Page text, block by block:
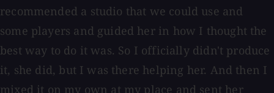
recommended a studio that we could use and
some players and guided her in how I thought the
best way to do it was. So I officially didn't produce
it, she did, but I was there helping her. And then I
mixed it on my own at my place and sent her